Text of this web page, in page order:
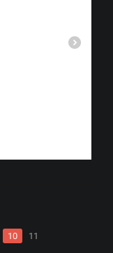
10 11